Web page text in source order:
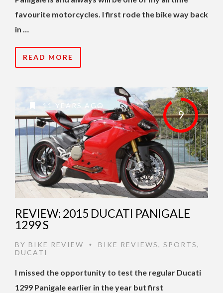
favourite motorcycles. I first rode the bike way back
in …
READ MORE
9
11 YEARS AGO
REVIEW: 2015 DUCATI PANIGALE
1299 S
BY BIKE REVIEW • BIKE REVIEWS, SPORTS,
DUCATI
I missed the opportunity to test the regular Ducati
1299 Panigale earlier in the year but first